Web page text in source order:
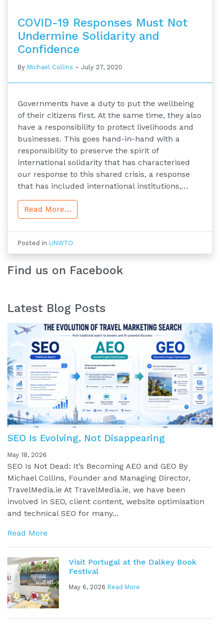
COVID-19 Responses Must Not
Undermine Solidarity and
Confidence
By Michael Collins – July 27, 2020
Governments have a duty to put the wellbeing
of their citizens first. At the same time, they also
have a responsibility to protect livelihoods and
businesses. This goes hand-in-hand with a
responsibility to preserve the spirit of
international solidarity that has characterised
our response to this shared crisis, a response
that has included international institutions,…
Read More…
Posted in UNWTO
Find us on Facebook
Latest Blog Posts
SEO Is Evolving, Not Disappearing
May 18, 2026
SEO Is Not Dead: It’s Becoming AEO and GEO By
Michael Collins, Founder and Managing Director,
TravelMedia.ie At TravelMedia.ie, we have been
involved in SEO, client content, website optimisation
and technical SEO for many...
Read More
Visit Portugal at the Dalkey Book
Festival
May 6, 2026 Read More